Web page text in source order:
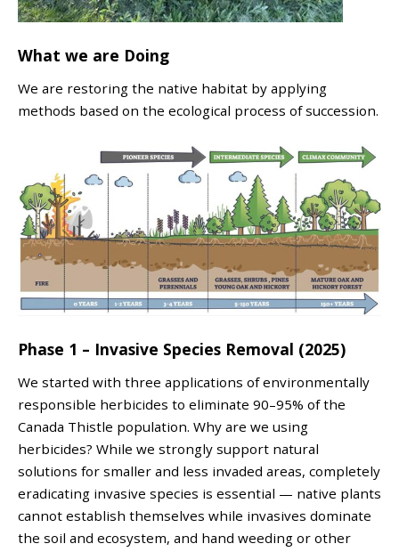
What we are Doing
We are restoring the native habitat by applying
methods based on the ecological process of succession.
Phase 1 – Invasive Species Removal (2025)
We started with three applications of environmentally
responsible herbicides to eliminate 90–95% of the
Canada Thistle population. Why are we using
herbicides? While we strongly support natural
solutions for smaller and less invaded areas, completely
eradicating invasive species is essential — native plants
cannot establish themselves while invasives dominate
the soil and ecosystem, and hand weeding or other